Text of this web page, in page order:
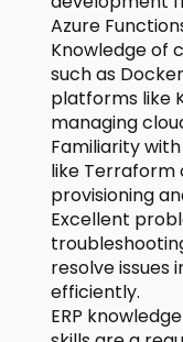
Azure
Knowledge of
such as
platforms like
managing
Familiarity
like Terraform
provisioning
Excellent
resolve issues
efficiently.
ERP